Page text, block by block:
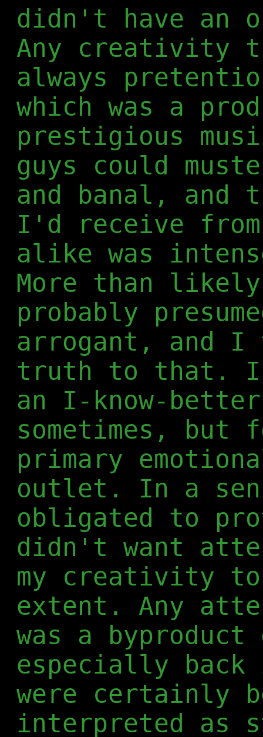
didn't have an
Any creativity
always
which was a
prestigious
guys could
and banal, and
I'd receive from
alike was
More than
probably
arrogant, and I
truth to that. I
an I-know-
sometimes, but
primary
outlet. In a
obligated to
didn't want
my creativity
extent. Any
was a
especially
were certainly
interpreted as